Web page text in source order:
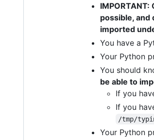
possible,
imported
You have a
Your Python
You should
be able to
If you
If you
/tmp/
Your Python